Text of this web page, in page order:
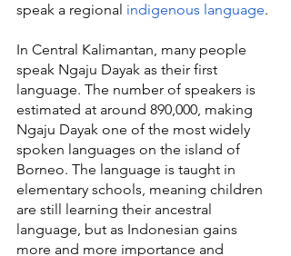
speak a regional indigenous language.
In Central Kalimantan, many people
speak Ngaju Dayak as their first
language. The number of speakers is
estimated at around 890,000, making
Ngaju Dayak one of the most widely
spoken languages on the island of
Borneo. The language is taught in
elementary schools, meaning children
are still learning their ancestral
language, but as Indonesian gains
more and more importance and